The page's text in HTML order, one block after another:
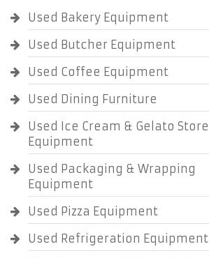
Used Bakery Equipment
Used Butcher Equipment
Used Coffee Equipment
Used Dining Furniture
Used Ice Cream & Gelato Store
Equipment
Used Packaging & Wrapping
Equipment
Used Pizza Equipment
Used Refrigeration Equipment